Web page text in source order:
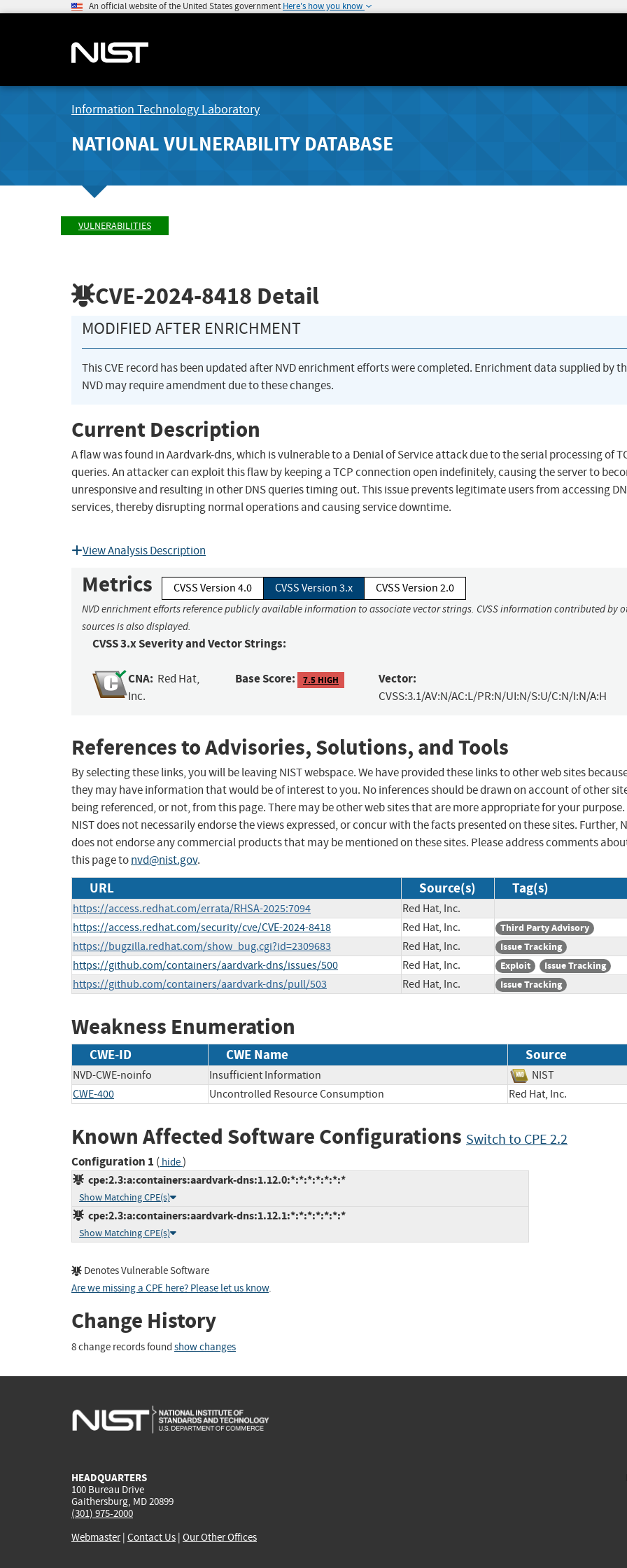
An official website of the United States government Here's how you know
Information Technology Laboratory
NATIONAL VULNERABILITY DATABASE
VULNERABILITIES
CVE-2024-8418 Detail
MODIFIED AFTER ENRICHMENT
This CVE record has been updated after NVD enrichment efforts were completed. Enrichment data supplied by
NVD may require amendment due to these changes.
Current Description
A flaw was found in Aardvark-dns, which is vulnerable to a Denial of Service attack due to the serial processing of
queries. An attacker can exploit this flaw by keeping a TCP connection open indefinitely, causing the server to
unresponsive and resulting in other DNS queries timing out. This issue prevents legitimate users from accessing
services, thereby disrupting normal operations and causing service downtime.
View Analysis Description
Metrics CVSS Version 4.0 CVSS Version 3.x CVSS Version 2.0
NVD enrichment efforts reference publicly available information to associate vector strings. CVSS information contributed by
sources is also displayed.
CVSS 3.x Severity and Vector Strings:
CNA: Red Hat,
Inc.
Base Score: 7.5 HIGH Vector:
CVSS:3.1/AV:N/AC:L/PR:N/UI:N/S:U/C:N/I:N/A:H
References to Advisories, Solutions, and Tools
By selecting these links, you will be leaving NIST webspace. We have provided these links to other web sites
they may have information that would be of interest to you. No inferences should be drawn on account of other
being referenced, or not, from this page. There may be other web sites that are more appropriate for your purpose.
NIST does not necessarily endorse the views expressed, or concur with the facts presented on these sites. Further,
does not endorse any commercial products that may be mentioned on these sites. Please address comments
this page tonvd@nist.gov.
URL Source(s) Tag(s)
https://access.redhat.com/errata/RHSA-2025:7094
Red Hat, Inc.
https://access.redhat.com/security/cve/CVE-2024-8418
Red Hat, Inc. Third Party Advisory
https://bugzilla.redhat.com/show_bug.cgi?id=2309683 Red Hat, Inc. Issue Tracking
https://github.com/containers/aardvark-dns/issues/500 Red Hat, Inc. Exploit Issue Tracking
https://github.com/containers/aardvark-dns/pull/503 Red Hat, Inc. Issue Tracking
Weakness Enumeration
CWE-ID CWE Name Source
NVD-CWE-noinfo Insufficient Information
NIST
CWE-400
Uncontrolled Resource Consumption Red Hat, Inc.
Known Affected Software Configurations Switch to CPE 2.2
Configuration 1 ( hide)
cpe:2.3:a:containers:aardvark-dns:1.12.0:*:*:*:*:*:*:*
Show Matching CPE(s)
cpe:2.3:a:containers:aardvark-dns:1.12.1:*:*:*:*:*:*:*
Show Matching CPE(s)
Denotes Vulnerable Software
Are we missing a CPE here? Please let us know.
Change History
8 change records found show changes
HEADQUARTERS
100 Bureau Drive
Gaithersburg, MD 20899
(301) 975-2000
Webmaster| Contact Us | Our Other Offices